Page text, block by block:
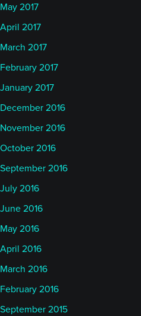
May 2017
April 2017
March 2017
February 2017
January 2017
December 2016
November 2016
October 2016
September 2016
July 2016
June 2016
May 2016
April 2016
March 2016
February 2016
September 2015